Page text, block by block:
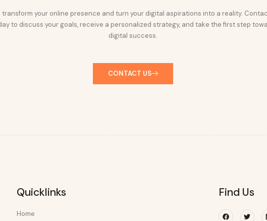
transform your online presence and turn your digital aspirations into a reality.
to discuss your goals, receive a personalized strategy, and take the first step
digital success.
CONTACT US
Quicklinks
Home
Find Us
Facebook